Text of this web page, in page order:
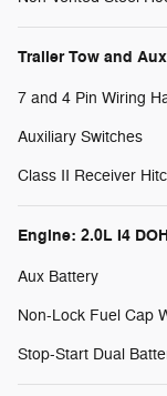
Trailer Tow and
7 and 4 Pin Wiring
Auxiliary Switches
Class II Receiver
Engine: 2.0L I4
Aux Battery
Non-Lock Fuel Cap
Stop-Start Dual